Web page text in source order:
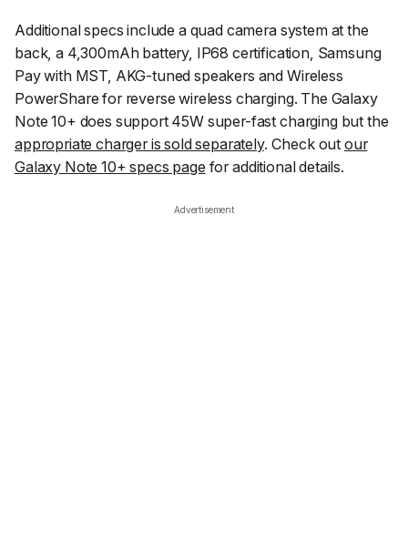
Additional specs include a quad camera system at the
back, a 4,300mAh battery, IP68 certification, Samsung
Pay with MST, AKG-tuned speakers and Wireless
PowerShare for reverse wireless charging. The Galaxy
Note 10+ does support 45W super-fast charging but the
appropriate charger is sold separately. Check out our
Galaxy Note 10+ specs page for additional details.
Advertisement